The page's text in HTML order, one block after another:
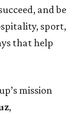
and be
sport,
that help
mission
,